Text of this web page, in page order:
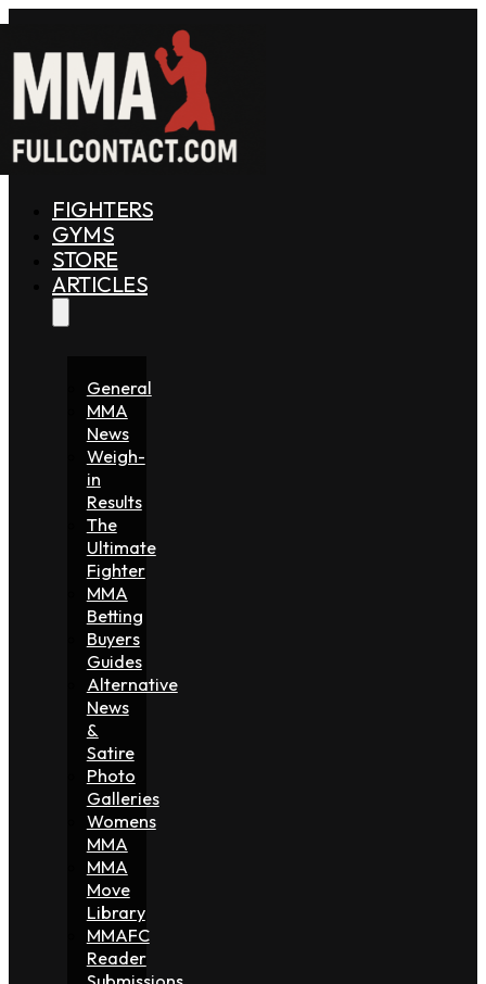
FIGHTERS
GYMS
STORE
ARTICLES
General
MMA
News
Weigh-
in
Results
The
Ultimate
Fighter
MMA
Betting
Buyers
Guides
Alternative
News
&
Satire
Photo
Galleries
Womens
MMA
MMA
Move
Library
MMAFC
Reader